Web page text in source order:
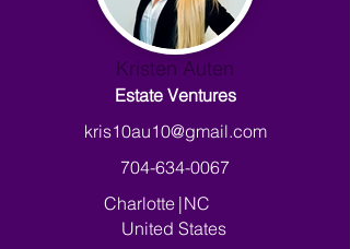
Kristen Auten
Estate Ventures
kris10au10@gmail.com
704-634-0067
Charlotte |NC
United States